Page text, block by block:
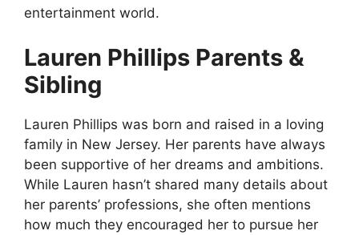
entertainment world.
Lauren Phillips Parents &
Sibling
Lauren Phillips was born and raised in a loving
family in New Jersey. Her parents have always
been supportive of her dreams and ambitions.
While Lauren hasn’t shared many details about
her parents’ professions, she often mentions
how much they encouraged her to pursue her